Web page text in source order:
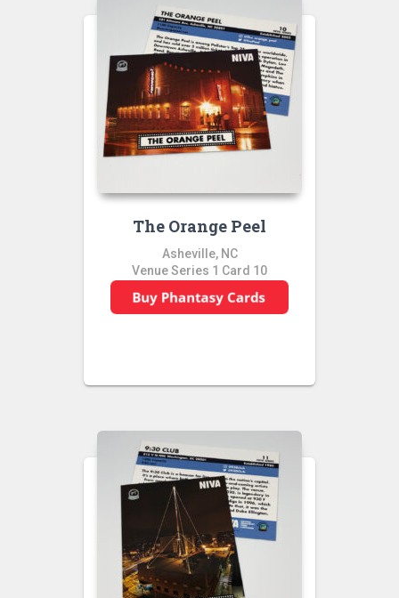
The Orange Peel
Asheville, NC
Venue Series 1 Card 10